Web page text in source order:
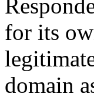
for its
domain